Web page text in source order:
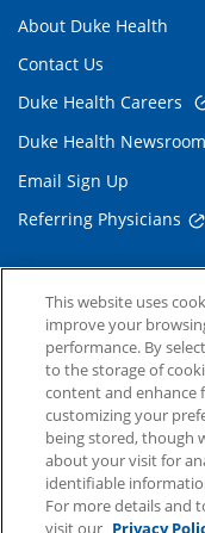
About Duke Health
Contact Us
Duke Health Careers
Duke Health Newsroom
Email Sign Up
Referring Physicians
Duke Cancer Institute
Duke Children's
Duke School of
Duke School of Nursing
Duke University
This website uses
improve your
performance. By
to the storage of
content and enhance
customizing your
being stored, though
about your visit for
identifiable
For more details and
visit our Privacy